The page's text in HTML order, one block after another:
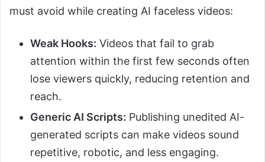
must avoid while creating AI faceless videos:
Weak Hooks: Videos that fail to grab
attention within the first few seconds often
lose viewers quickly, reducing retention and
reach.
Generic AI Scripts: Publishing unedited AI-
generated scripts can make videos sound
repetitive, robotic, and less engaging.